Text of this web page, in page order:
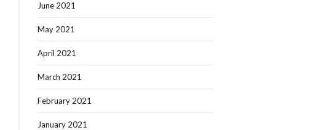
June 2021
May 2021
April 2021
March 2021
February 2021
January 2021